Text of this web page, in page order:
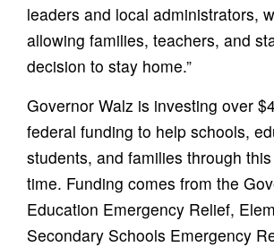
leaders and local administrators,
allowing families, teachers, and
decision to stay home.”
Governor Walz is investing over
federal funding to help schools,
students, and families through
time. Funding comes from the
Education Emergency Relief,
Secondary Schools Emergency